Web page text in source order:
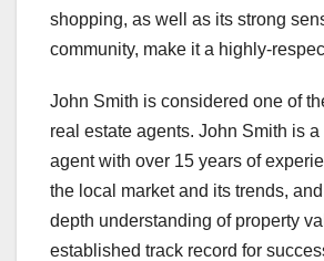
shopping, as well as its strong
community, make it a highly-
John Smith is considered one of
real estate agents. John Smith is
agent with over 15 years of
the local market and its trends,
depth understanding of property
established track record for